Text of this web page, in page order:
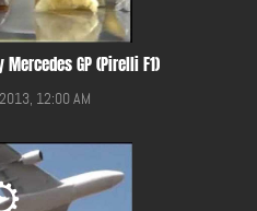
GP (Pirelli F1)
12:00 AM